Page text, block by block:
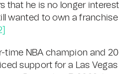
that he is no longer
wanted to own a
time NBA champion and
support for a Las